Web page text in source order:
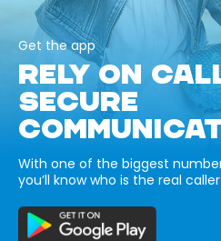
Get the app
RELY ON
SECURE
With one of the biggest
you’ll know who is the real